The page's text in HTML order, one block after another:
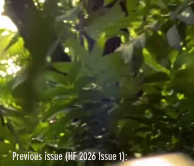
Previous issue (HF 2026 Issue 1):